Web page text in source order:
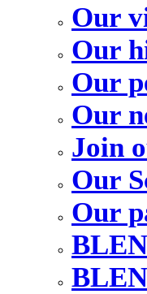
Our
Our
Our
Our
Join
Our
Our